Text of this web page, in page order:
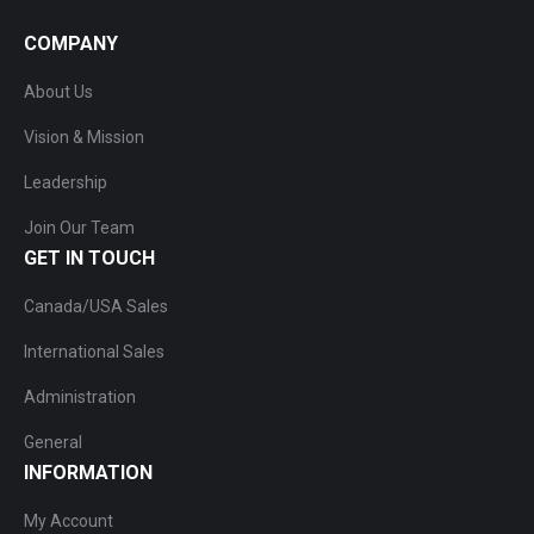
COMPANY
About Us
Vision & Mission
Leadership
Join Our Team
GET IN TOUCH
Canada/USA Sales
International Sales
Administration
General
INFORMATION
My Account